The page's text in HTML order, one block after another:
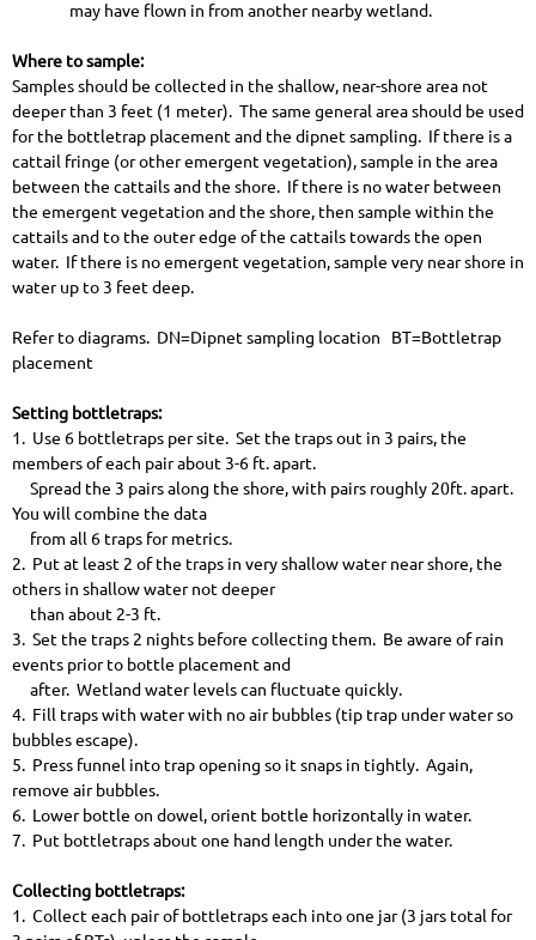
may have flown in from another nearby wetland.
Where to sample:
Samples should be collected in the shallow, near-shore area not
deeper than 3 feet (1 meter). The same general area should be used
for the bottletrap placement and the dipnet sampling. If there is a
cattail fringe (or other emergent vegetation), sample in the area
between the cattails and the shore. If there is no water between
the emergent vegetation and the shore, then sample within the
cattails and to the outer edge of the cattails towards the open
water. If there is no emergent vegetation, sample very near shore in
water up to 3 feet deep.
Refer to diagrams. DN=Dipnet sampling location BT=Bottletrap
placement
Setting bottletraps:
1. Use 6 bottletraps per site. Set the traps out in 3 pairs, the
members of each pair about 3-6 ft. apart.
Spread the 3 pairs along the shore, with pairs roughly 20ft. apart.
You will combine the data
from all 6 traps for metrics.
2. Put at least 2 of the traps in very shallow water near shore, the
others in shallow water not deeper
than about 2-3 ft.
3. Set the traps 2 nights before collecting them. Be aware of rain
events prior to bottle placement and
after. Wetland water levels can fluctuate quickly.
4. Fill traps with water with no air bubbles (tip trap under water so
bubbles escape).
5. Press funnel into trap opening so it snaps in tightly. Again,
remove air bubbles.
6. Lower bottle on dowel, orient bottle horizontally in water.
7. Put bottletraps about one hand length under the water.
Collecting bottletraps:
1. Collect each pair of bottletraps each into one jar (3 jars total for